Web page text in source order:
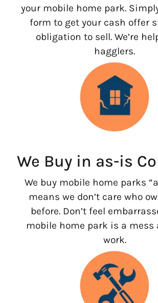
your mobile home park.
form to get your cash offer
obligation to sell. We’re
hagglers.
We Buy in as-is
We buy mobile home parks
means we don’t care who
before. Don’t feel
mobile home park is a mess
work.